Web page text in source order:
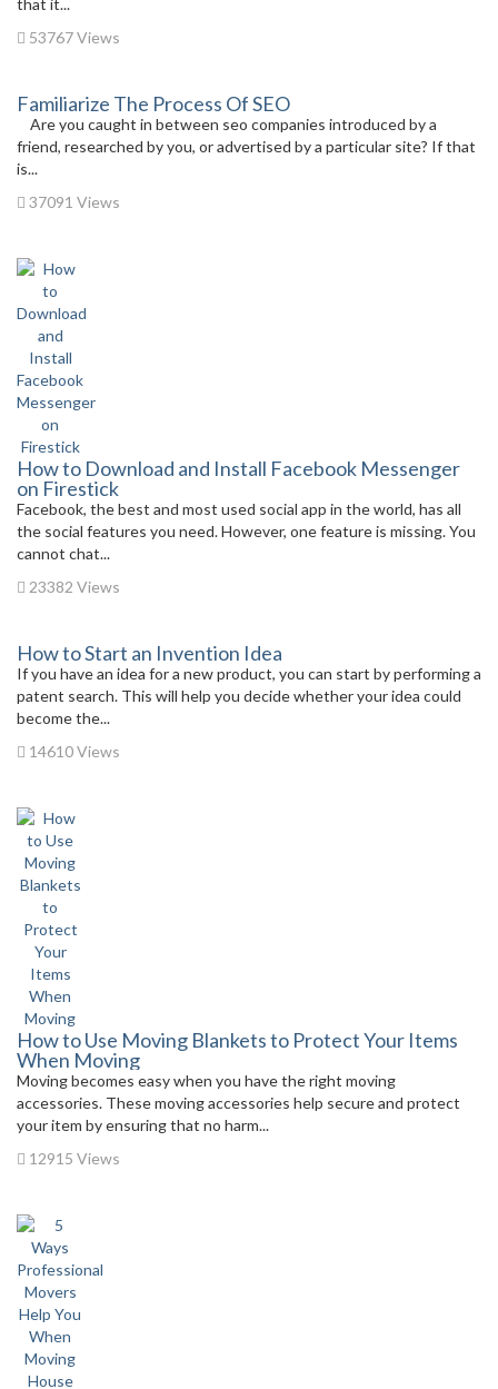
that it...
53767 Views
Familiarize The Process Of SEO
Are you caught in between seo companies introduced by a
friend, researched by you, or advertised by a particular site? If that
is...
37091 Views
How to Download and Install Facebook Messenger
on Firestick
Facebook, the best and most used social app in the world, has all
the social features you need. However, one feature is missing. You
cannot chat...
23382 Views
How to Start an Invention Idea
If you have an idea for a new product, you can start by performing a
patent search. This will help you decide whether your idea could
become the...
14610 Views
How to Use Moving Blankets to Protect Your Items
When Moving
Moving becomes easy when you have the right moving
accessories. These moving accessories help secure and protect
your item by ensuring that no harm...
12915 Views